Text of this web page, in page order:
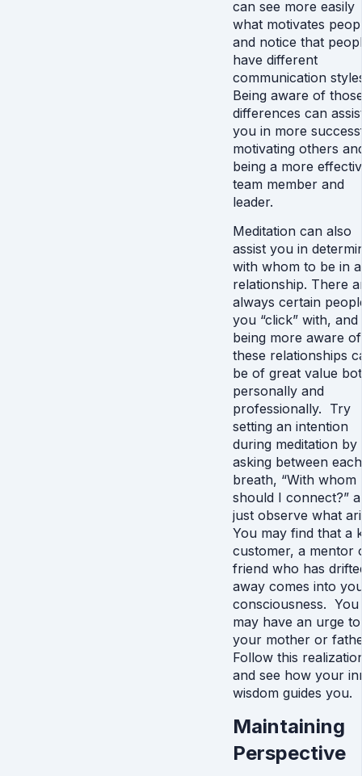
can see more easily
what motivates
and notice that
have different
communication
Being aware of
differences can
you in more
motivating others
being a more
team member and
leader.
Meditation can also
assist you in
with whom to be in a
relationship. There
always certain
you “click” with, and
being more aware of
these relationships
be of great value
personally and
professionally. Try
setting an intention
during meditation by
asking between each
breath, “With whom
should I connect?”
just observe what
You may find that a
customer, a mentor
friend who has
away comes into
consciousness. You
may have an urge
your mother or
Follow this
and see how your
wisdom guides you.
Maintaining
Perspective